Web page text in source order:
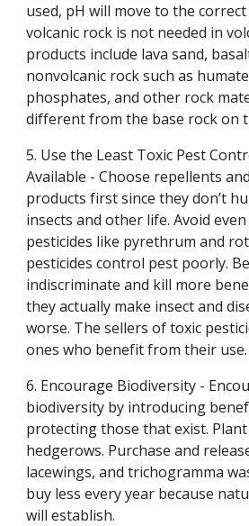
used, pH will move to the
volcanic rock is not needed in
products include lava sand,
nonvolcanic rock such as
phosphates, and other rock
different from the base rock on
5. Use the Least Toxic Pest
Available - Choose repellents
products first since they don’t
insects and other life. Avoid
pesticides like pyrethrum and
pesticides control pest poorly.
indiscriminate and kill more
they actually make insect and
worse. The sellers of toxic
ones who benefit from their use.
6. Encourage Biodiversity -
biodiversity by introducing
protecting those that exist.
hedgerows. Purchase and
lacewings, and trichogramma
buy less every year because
will establish.